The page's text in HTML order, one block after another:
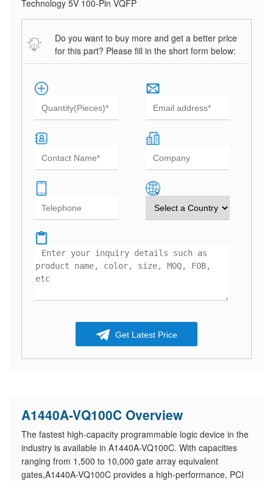
Technology 5V 100-Pin VQFP
Do you want to buy more and get a better price
for this part? Please fill in the short form below:
Get Latest Price
A1440A-VQ100C Overview
The fastest high-capacity programmable logic device in the
industry is available in A1440A-VQ100C. With capacities
ranging from 1,500 to 10,000 gate array equivalent
gates,A1440A-VQ100C provides a high-performance, PCI